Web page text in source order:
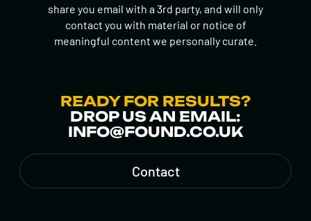
share you email with a 3rd party, and will only
contact you with material or notice of
meaningful content we personally curate.
READY FOR RESULTS?
DROP US AN EMAIL:
INFO@FOUND.CO.UK
Contact